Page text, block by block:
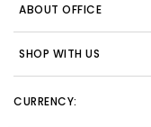
ABOUT OFFICE
SHOP WITH US
CURRENCY: